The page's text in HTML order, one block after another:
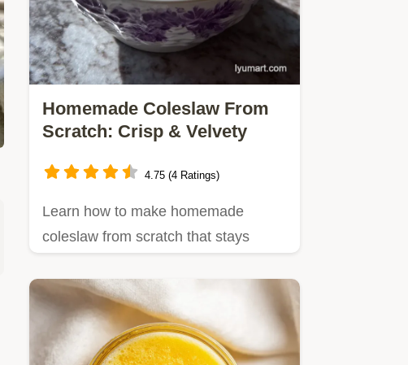
Homemade Coleslaw From
Scratch: Crisp & Velvety
4.75 (4 Ratings)
Learn how to make homemade
coleslaw from scratch that stays